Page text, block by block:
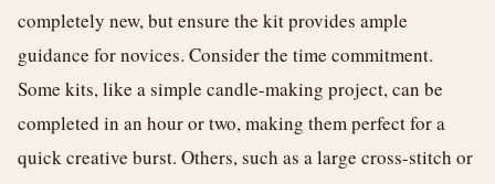
completely new, but ensure the kit provides ample
guidance for novices. Consider the time commitment.
Some kits, like a simple candle-making project, can be
completed in an hour or two, making them perfect for a
quick creative burst. Others, such as a large cross-stitch or